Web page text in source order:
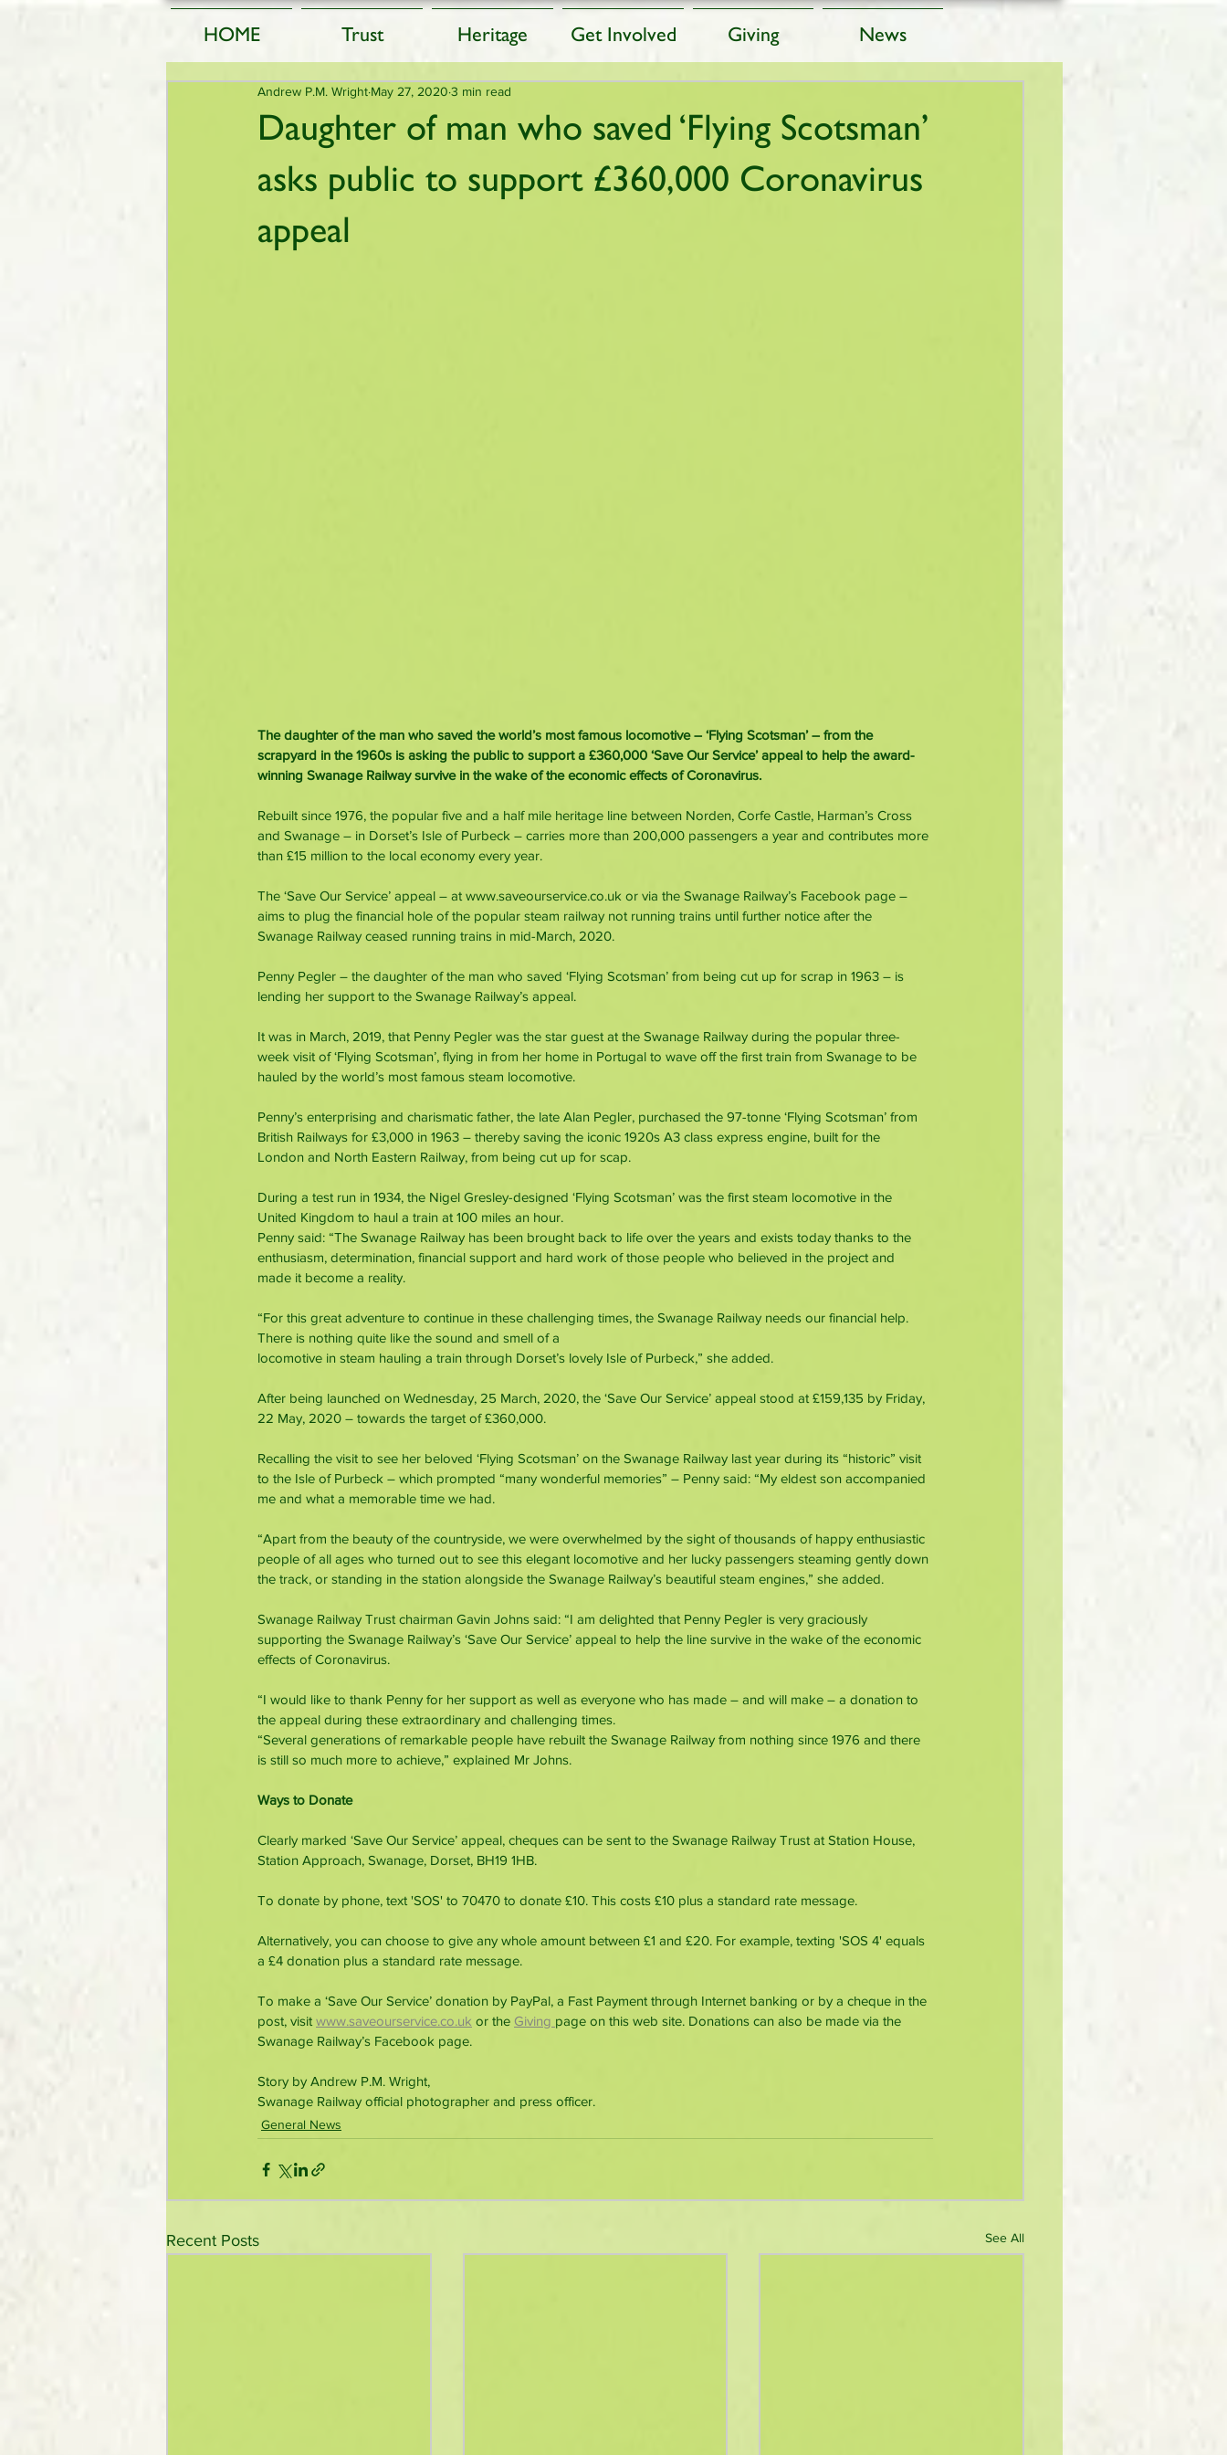
HOME Trust Heritage Get Involved Giving News
Daughter of man who saved ‘Flying Scotsman’
asks public to support £360,000 Coronavirus
appeal
Andrew P.M. Wright May 27, 2020 3 min read
The daughter of the man who saved the world’s most famous locomotive – ‘Flying Scotsman’ – from the
scrapyard in the 1960s is asking the public to support a £360,000 ‘Save Our Service’ appeal to help the award-
winning Swanage Railway survive in the wake of the economic effects of Coronavirus.
Rebuilt since 1976, the popular five and a half mile heritage line between Norden, Corfe Castle, Harman’s Cross
and Swanage – in Dorset’s Isle of Purbeck – carries more than 200,000 passengers a year and contributes more
than £15 million to the local economy every year.
The ‘Save Our Service’ appeal – at www.saveourservice.co.uk or via the Swanage Railway’s Facebook page –
aims to plug the financial hole of the popular steam railway not running trains until further notice after the
Swanage Railway ceased running trains in mid-March, 2020.
Penny Pegler – the daughter of the man who saved ‘Flying Scotsman’ from being cut up for scrap in 1963 – is
lending her support to the Swanage Railway’s appeal.
It was in March, 2019, that Penny Pegler was the star guest at the Swanage Railway during the popular three-
week visit of ‘Flying Scotsman’, flying in from her home in Portugal to wave off the first train from Swanage to be
hauled by the world’s most famous steam locomotive.
Penny’s enterprising and charismatic father, the late Alan Pegler, purchased the 97-tonne ‘Flying Scotsman’ from
British Railways for £3,000 in 1963 – thereby saving the iconic 1920s A3 class express engine, built for the
London and North Eastern Railway, from being cut up for scap.
During a test run in 1934, the Nigel Gresley-designed ‘Flying Scotsman’ was the first steam locomotive in the
United Kingdom to haul a train at 100 miles an hour.
Penny said: “The Swanage Railway has been brought back to life over the years and exists today thanks to the
enthusiasm, determination, financial support and hard work of those people who believed in the project and
made it become a reality.
“For this great adventure to continue in these challenging times, the Swanage Railway needs our financial help.
There is nothing quite like the sound and smell of a
locomotive in steam hauling a train through Dorset’s lovely Isle of Purbeck,” she added.
After being launched on Wednesday, 25 March, 2020, the ‘Save Our Service’ appeal stood at £159,135 by Friday,
22 May, 2020 – towards the target of £360,000.
Recalling the visit to see her beloved ‘Flying Scotsman’ on the Swanage Railway last year during its “historic” visit
to the Isle of Purbeck – which prompted “many wonderful memories” – Penny said: “My eldest son accompanied
me and what a memorable time we had.
“Apart from the beauty of the countryside, we were overwhelmed by the sight of thousands of happy enthusiastic
people of all ages who turned out to see this elegant locomotive and her lucky passengers steaming gently down
the track, or standing in the station alongside the Swanage Railway’s beautiful steam engines,” she added.
Swanage Railway Trust chairman Gavin Johns said: “I am delighted that Penny Pegler is very graciously
supporting the Swanage Railway’s ‘Save Our Service’ appeal to help the line survive in the wake of the economic
effects of Coronavirus.
“I would like to thank Penny for her support as well as everyone who has made – and will make – a donation to
the appeal during these extraordinary and challenging times.
“Several generations of remarkable people have rebuilt the Swanage Railway from nothing since 1976 and there
is still so much more to achieve,” explained Mr Johns.
Ways to Donate
Clearly marked ‘Save Our Service’ appeal, cheques can be sent to the Swanage Railway Trust at Station House,
Station Approach, Swanage, Dorset, BH19 1HB.
To donate by phone, text 'SOS' to 70470 to donate £10. This costs £10 plus a standard rate message.
Alternatively, you can choose to give any whole amount between £1 and £20. For example, texting 'SOS 4' equals
a £4 donation plus a standard rate message.
To make a ‘Save Our Service’ donation by PayPal, a Fast Payment through Internet banking or by a cheque in the
post, visit www.saveourservice.co.uk or the Giving page on this web site. Donations can also be made via the
Swanage Railway’s Facebook page.
Story by Andrew P.M. Wright,
Swanage Railway official photographer and press officer.
General News
Recent Posts See All